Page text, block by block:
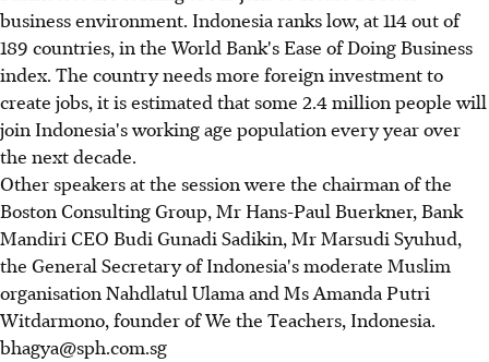
business environment. Indonesia ranks low, at 114 out of
189 countries, in the World Bank's Ease of Doing Business
index. The country needs more foreign investment to
create jobs, it is estimated that some 2.4 million people will
join Indonesia's working age population every year over
the next decade.
Other speakers at the session were the chairman of the
Boston Consulting Group, Mr Hans-Paul Buerkner, Bank
Mandiri CEO Budi Gunadi Sadikin, Mr Marsudi Syuhud,
the General Secretary of Indonesia's moderate Muslim
organisation Nahdlatul Ulama and Ms Amanda Putri
Witdarmono, founder of We the Teachers, Indonesia.
bhagya@sph.com.sg